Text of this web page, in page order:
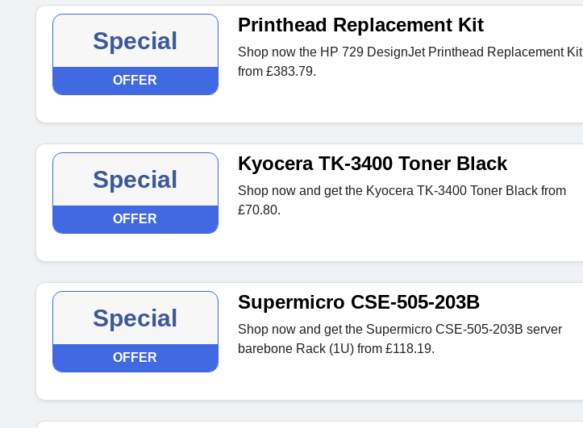
Special
OFFER
Printhead Replacement Kit
Shop now the HP 729 DesignJet Printhead Replacement Kit
from £383.79.
Special
OFFER
Kyocera TK-3400 Toner Black
Shop now and get the Kyocera TK-3400 Toner Black from
£70.80.
Special
OFFER
Supermicro CSE-505-203B
Shop now and get the Supermicro CSE-505-203B server
barebone Rack (1U) from £118.19.